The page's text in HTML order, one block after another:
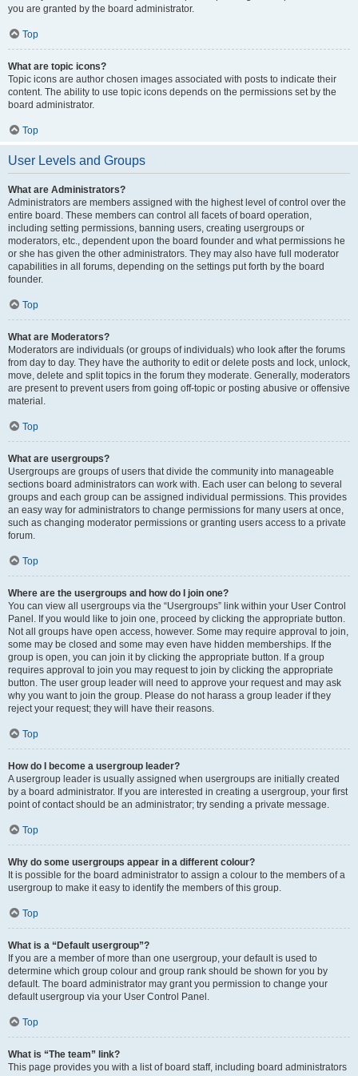
you are granted by the board administrator.
Top
What are topic icons?
Topic icons are author chosen images associated with posts to indicate their
content. The ability to use topic icons depends on the permissions set by the
board administrator.
Top
User Levels and Groups
What are Administrators?
Administrators are members assigned with the highest level of control over the
entire board. These members can control all facets of board operation,
including setting permissions, banning users, creating usergroups or
moderators, etc., dependent upon the board founder and what permissions he
or she has given the other administrators. They may also have full moderator
capabilities in all forums, depending on the settings put forth by the board
founder.
Top
What are Moderators?
Moderators are individuals (or groups of individuals) who look after the forums
from day to day. They have the authority to edit or delete posts and lock, unlock,
move, delete and split topics in the forum they moderate. Generally, moderators
are present to prevent users from going off-topic or posting abusive or offensive
material.
Top
What are usergroups?
Usergroups are groups of users that divide the community into manageable
sections board administrators can work with. Each user can belong to several
groups and each group can be assigned individual permissions. This provides
an easy way for administrators to change permissions for many users at once,
such as changing moderator permissions or granting users access to a private
forum.
Top
Where are the usergroups and how do I join one?
You can view all usergroups via the “Usergroups” link within your User Control
Panel. If you would like to join one, proceed by clicking the appropriate button.
Not all groups have open access, however. Some may require approval to join,
some may be closed and some may even have hidden memberships. If the
group is open, you can join it by clicking the appropriate button. If a group
requires approval to join you may request to join by clicking the appropriate
button. The user group leader will need to approve your request and may ask
why you want to join the group. Please do not harass a group leader if they
reject your request; they will have their reasons.
Top
How do I become a usergroup leader?
A usergroup leader is usually assigned when usergroups are initially created
by a board administrator. If you are interested in creating a usergroup, your first
point of contact should be an administrator; try sending a private message.
Top
Why do some usergroups appear in a different colour?
It is possible for the board administrator to assign a colour to the members of a
usergroup to make it easy to identify the members of this group.
Top
What is a “Default usergroup”?
If you are a member of more than one usergroup, your default is used to
determine which group colour and group rank should be shown for you by
default. The board administrator may grant you permission to change your
default usergroup via your User Control Panel.
Top
What is “The team” link?
This page provides you with a list of board staff, including board administrators